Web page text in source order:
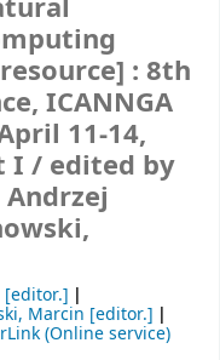
: 8th
ICANNGA
11-14,
I / edited by
[editor.]
Marcin [editor.]
(Online service)